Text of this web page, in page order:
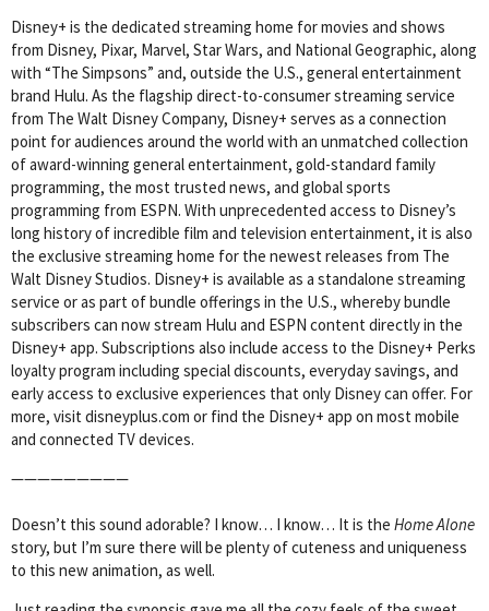
Disney+ is the dedicated streaming home for movies and shows
from Disney, Pixar, Marvel, Star Wars, and National Geographic, along
with “The Simpsons” and, outside the U.S., general entertainment
brand Hulu. As the flagship direct-to-consumer streaming service
from The Walt Disney Company, Disney+ serves as a connection
point for audiences around the world with an unmatched collection
of award-winning general entertainment, gold-standard family
programming, the most trusted news, and global sports
programming from ESPN. With unprecedented access to Disney’s
long history of incredible film and television entertainment, it is also
the exclusive streaming home for the newest releases from The
Walt Disney Studios. Disney+ is available as a standalone streaming
service or as part of bundle offerings in the U.S., whereby bundle
subscribers can now stream Hulu and ESPN content directly in the
Disney+ app. Subscriptions also include access to the Disney+ Perks
loyalty program including special discounts, everyday savings, and
early access to exclusive experiences that only Disney can offer. For
more, visit disneyplus.com or find the Disney+ app on most mobile
and connected TV devices.
—————————
Doesn’t this sound adorable? I know… I know… It is the Home Alone
story, but I’m sure there will be plenty of cuteness and uniqueness
to this new animation, as well.